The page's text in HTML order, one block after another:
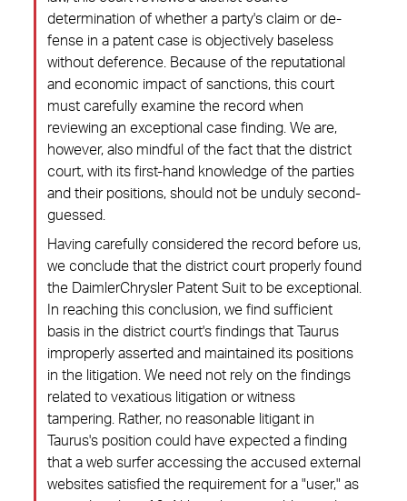
determination of whether a party's claim or de-
fense in a patent case is objectively baseless
without deference. Because of the reputational
and economic impact of sanctions, this court
must carefully examine the record when
reviewing an exceptional case finding. We are,
however, also mindful of the fact that the district
court, with its first-hand knowledge of the parties
and their positions, should not be unduly second-
guessed.
Having carefully considered the record before us,
we conclude that the district court properly found
the DaimlerChrysler Patent Suit to be exceptional.
In reaching this conclusion, we find sufficient
basis in the district court's findings that Taurus
improperly asserted and maintained its positions
in the litigation. We need not rely on the findings
related to vexatious litigation or witness
tampering. Rather, no reasonable litigant in
Taurus's position could have expected a finding
that a web surfer accessing the accused external
websites satisfied the requirement for a "user," as